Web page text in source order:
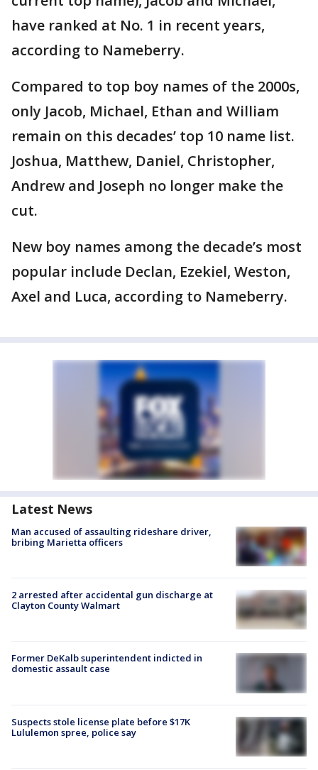
have ranked at No. 1 in recent years,
according to Nameberry.
Compared to top boy names of the 2000s,
only Jacob, Michael, Ethan and William
remain on this decades’ top 10 name list.
Joshua, Matthew, Daniel, Christopher,
Andrew and Joseph no longer make the
cut.
New boy names among the decade’s most
popular include Declan, Ezekiel, Weston,
Axel and Luca, according to Nameberry.
Latest News
Man accused of assaulting rideshare driver,
bribing Marietta officers
2 arrested after accidental gun discharge at
Clayton County Walmart
Former DeKalb superintendent indicted in
domestic assault case
Suspects stole license plate before $17K
Lululemon spree, police say